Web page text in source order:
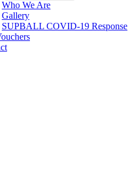
Who We Are
Gallery
SUPBALL COVID-19 Response